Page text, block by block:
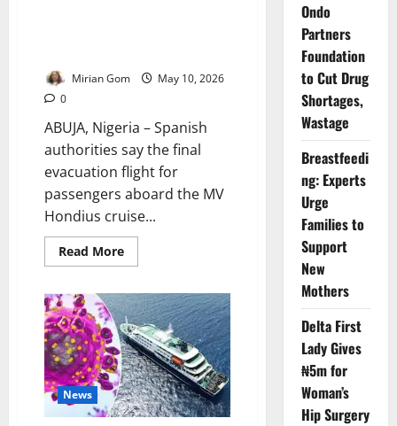
Mirian Gom
May 10, 2026
0
ABUJA, Nigeria – Spanish
authorities say the final
evacuation flight for
passengers aboard the MV
Hondius cruise...
Read MoreRead
more
Spain
Begins
Final
Evacuation
of
Hantavirus
Cruise
Ship
Passengers
News
Ondo
Partners
Foundation
to Cut Drug
Shortages,
Wastage
Breastfeedi
ng: Experts
Urge
Families to
Support
New
Mothers
Delta First
Lady Gives
₦5m for
Woman’s
Hip Surgery